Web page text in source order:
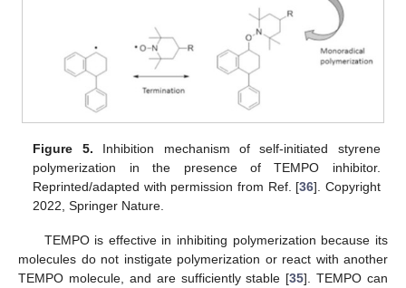
Figure 5. Inhibition mechanism of self-initiated styrene
polymerization in the presence of TEMPO inhibitor.
Reprinted/adapted with permission from Ref. [36]. Copyright
2022, Springer Nature.
TEMPO is effective in inhibiting polymerization because its
molecules do not instigate polymerization or react with another
TEMPO molecule, and are sufficiently stable [35]. TEMPO can